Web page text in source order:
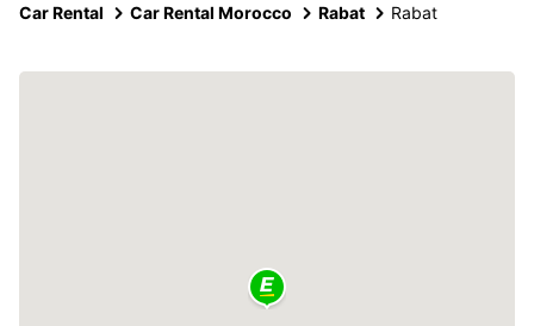
Car Rental Car Rental Morocco Rabat Rabat